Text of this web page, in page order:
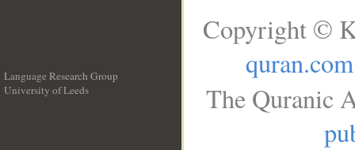
Language Research Group
University of Leeds
Copyright ©
quran.com
The Quranic